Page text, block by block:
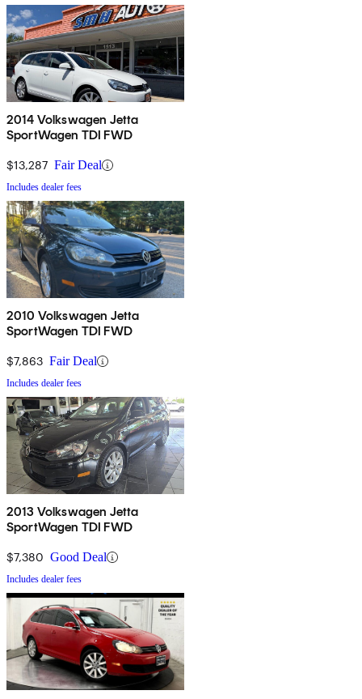
2014 Volkswagen Jetta
SportWagen TDI FWD
$13,287 Fair Deal
Includes dealer fees
2010 Volkswagen Jetta
SportWagen TDI FWD
$7,863 Fair Deal
Includes dealer fees
2013 Volkswagen Jetta
SportWagen TDI FWD
$7,380 Good Deal
Includes dealer fees